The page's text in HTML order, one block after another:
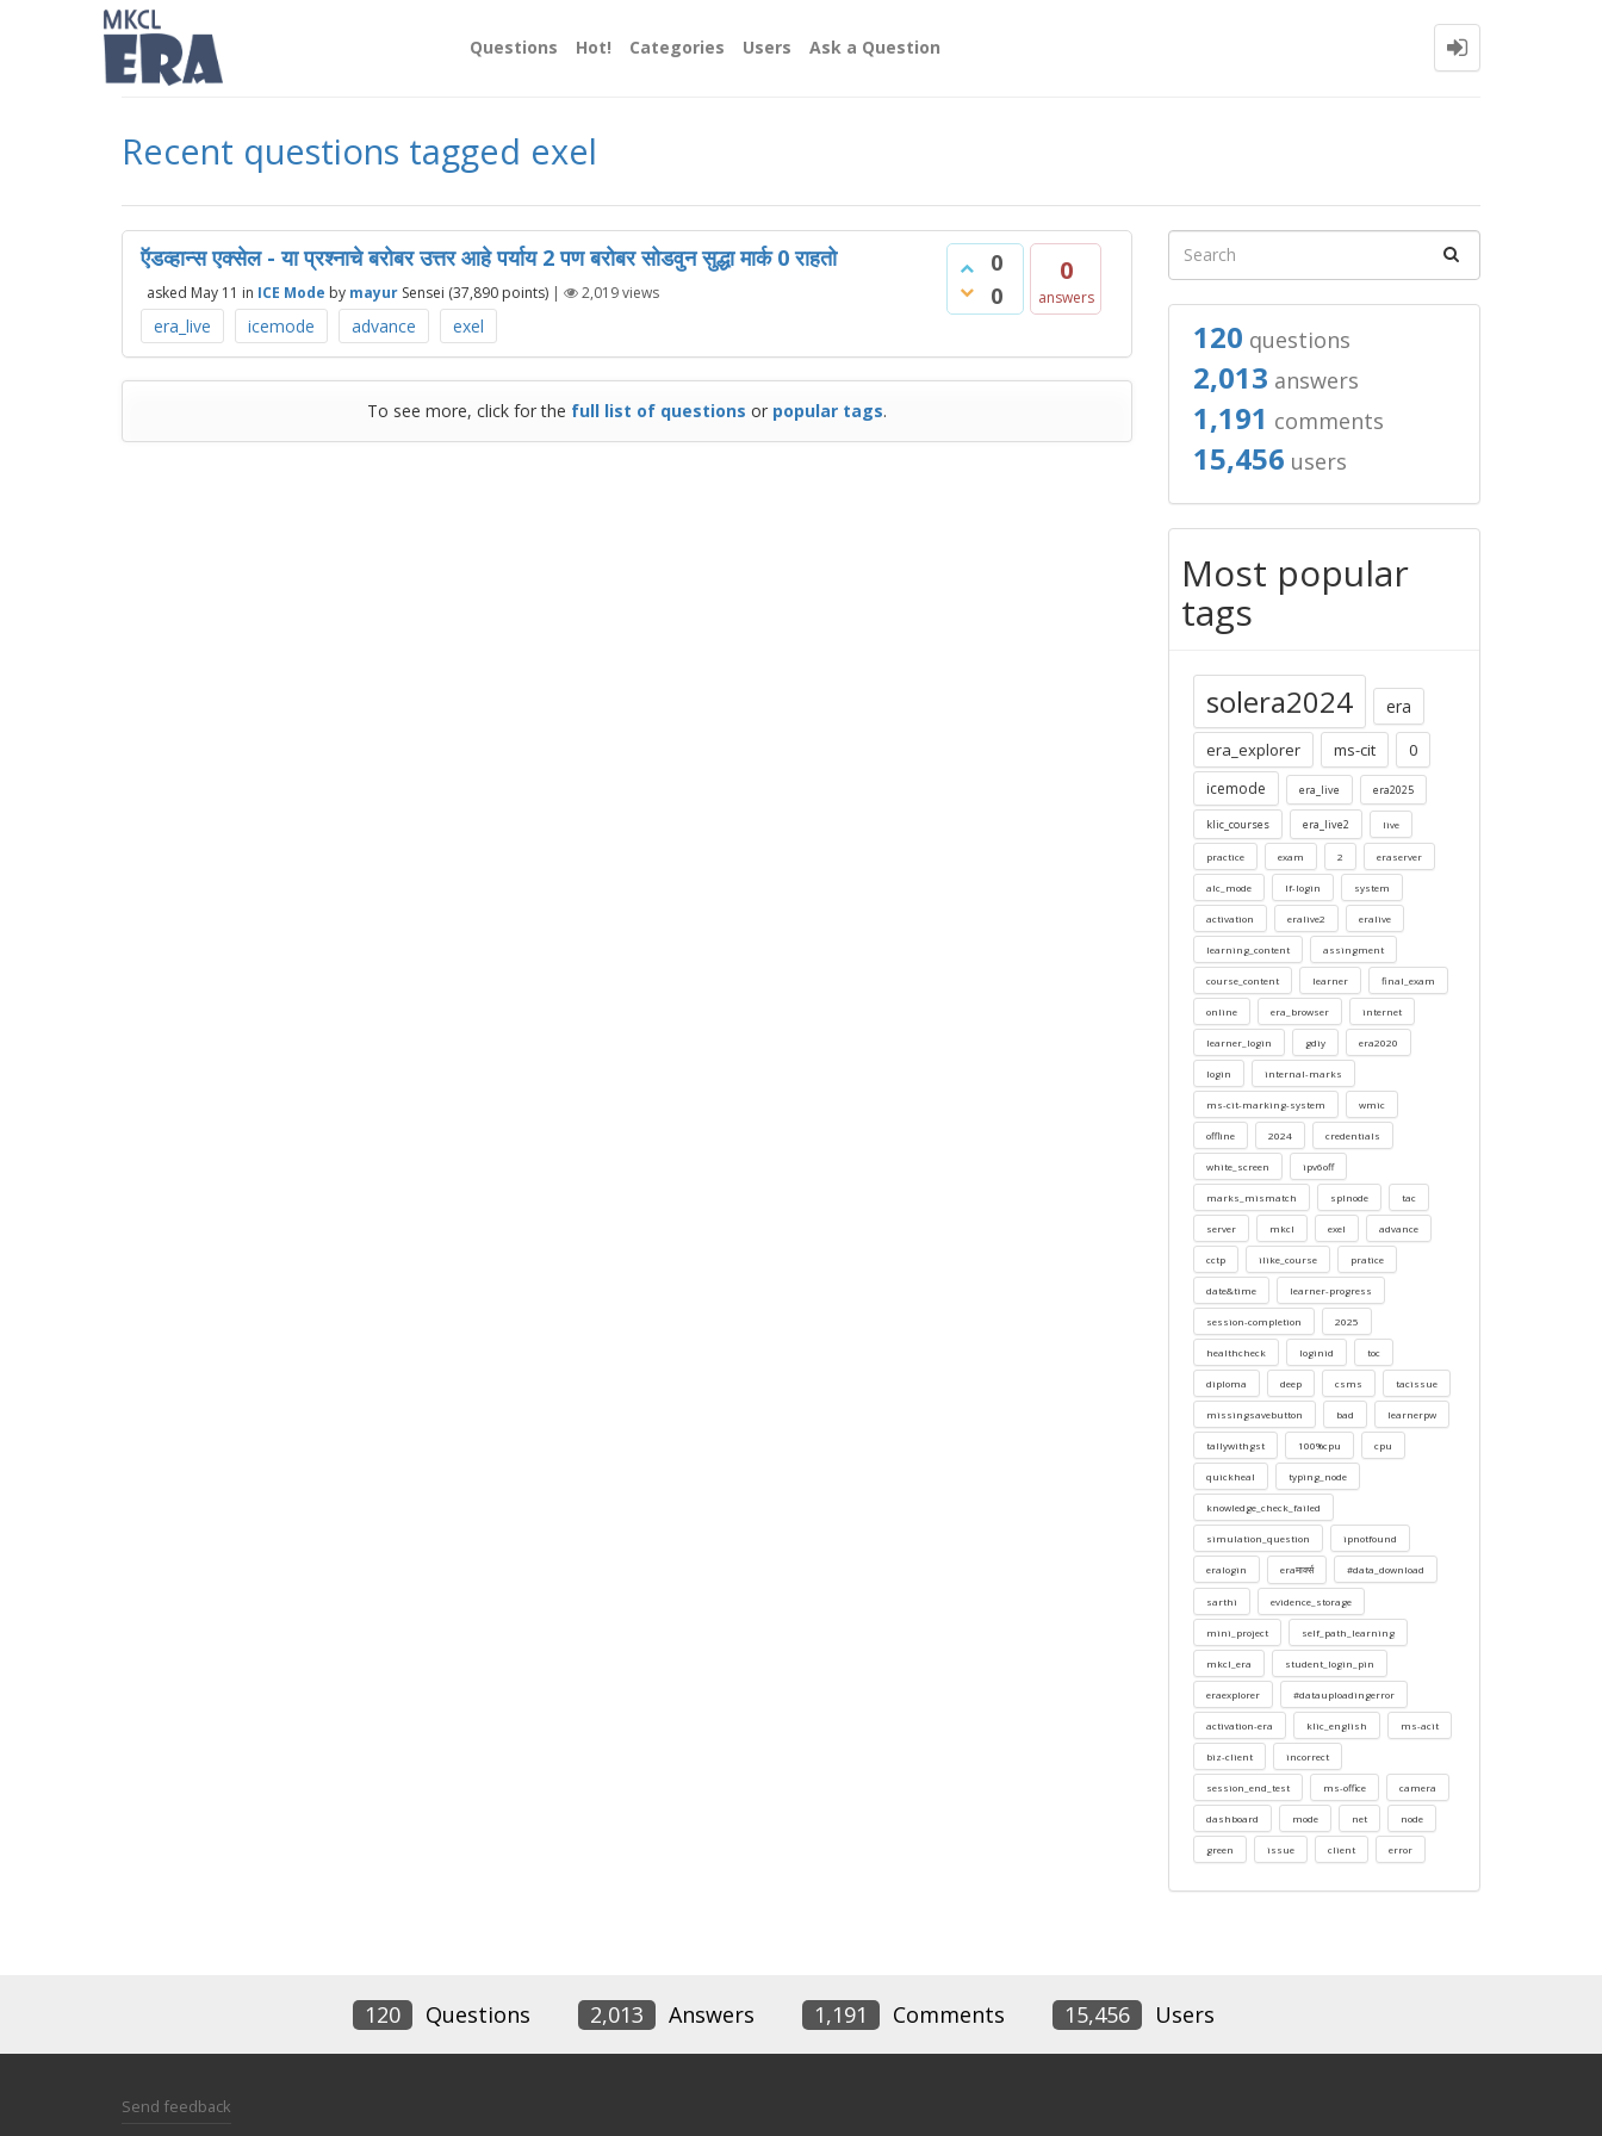
Questions Hot! Categories Users Ask a Question
Recent questions tagged exel
0
0
0
answers
ऍडव्हान्स एक्सेल - या प्रश्नाचे बरोबर उत्तर आहे पर्याय 2 पण बरोबर सोडवुन सुद्धा मार्क 0 राहतो
asked May 11 in ICE Mode by mayur Sensei (37,890 points) | 2,019views
era_live icemode advance exel
To see more, click for the full list of questions or popular tags.
120 questions
2,013 answers
1,191 comments
15,456 users
Most popular
tags
solera2024 era
era_explorer ms-cit 0
icemode era_live era2025
klic_courses era_live2 live
practice exam 2 eraserver
alc_mode lf-login system
activation eralive2 eralive
learning_content assingment
course_content learner final_exam
online era_browser internet
learner_login gdiy era2020
login internal-marks
ms-cit-marking-system wmic
offline 2024 credentials
white_screen ipv6off
marks_mismatch splnode tac
server mkcl exel advance
cctp ilike_course pratice
date&time learner-progress
session-completion 2025
healthcheck loginid toc
diploma deep csms tacissue
missingsavebutton bad learnerpw
tallywithgst 100%cpu cpu
quickheal typing_node
knowledge_check_failed
simulation_question ipnotfound
eralogin eraमार्क्स #data_download
sarthi evidence_storage
mini_project self_path_learning
mkcl_era student_login_pin
eraexplorer #datauploadingerror
activation-era klic_english ms-acit
biz-client incorrect
session_end_test ms-office camera
dashboard mode net node
green issue client error
120 Questions 2,013 Answers 1,191 Comments 15,456 Users
Send feedback